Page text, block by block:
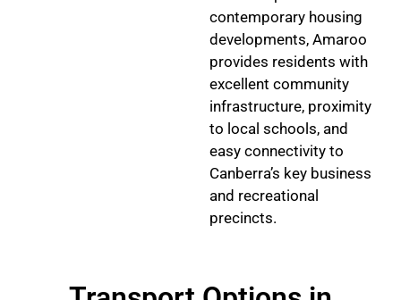
contemporary housing
developments, Amaroo
provides residents with
excellent community
infrastructure, proximity
to local schools, and
easy connectivity to
Canberra’s key business
and recreational
precincts.